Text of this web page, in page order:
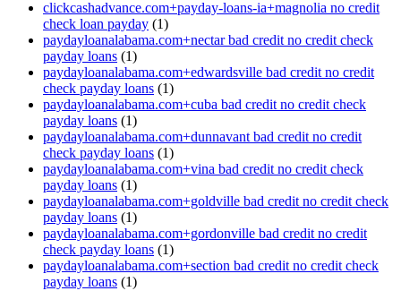
clickcashadvance.com+payday-loans-ia+magnolia no credit
check loan payday (1)
paydayloanalabama.com+nectar bad credit no credit check
payday loans (1)
paydayloanalabama.com+edwardsville bad credit no credit
check payday loans (1)
paydayloanalabama.com+cuba bad credit no credit check
payday loans (1)
paydayloanalabama.com+dunnavant bad credit no credit
check payday loans (1)
paydayloanalabama.com+vina bad credit no credit check
payday loans (1)
paydayloanalabama.com+goldville bad credit no credit check
payday loans (1)
paydayloanalabama.com+gordonville bad credit no credit
check payday loans (1)
paydayloanalabama.com+section bad credit no credit check
payday loans (1)